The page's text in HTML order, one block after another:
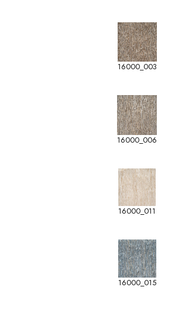
16000_003
16000_006
16000_011
16000_015